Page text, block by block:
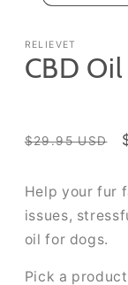
RELIEVET
CBD
Regular
$29.95 USD
Help your fur
issues,
oil for dogs.
Pick a